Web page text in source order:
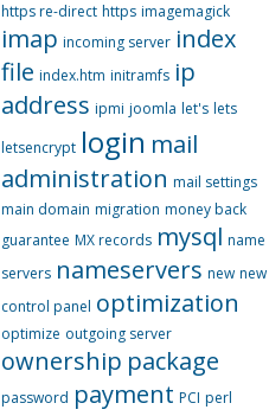
https re-direct https imagemagick
imap incoming server index
file index.htm initramfs ip
address ipmi joomla let's lets
letsencrypt login mail
administration mail settings
main domain migration money back
guarantee MX records mysql name
servers nameservers new new
control panel optimization
optimize outgoing server
ownership package
password payment PCI perl